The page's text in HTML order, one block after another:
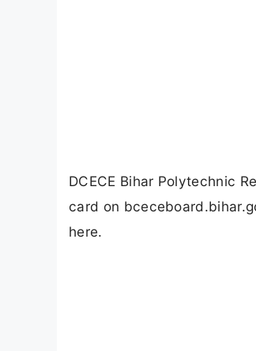
DCECE Bihar Polytechnic
card on
here.